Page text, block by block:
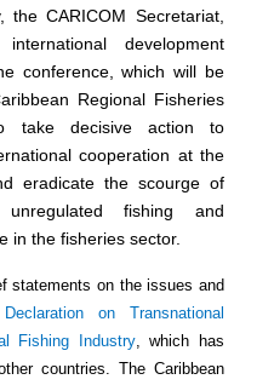
CARICOM Secretariat,
development
conference, which will be
Regional Fisheries
decisive action to
cooperation at the
eradicate the scourge of
fishing and
in the fisheries sector.
statements on the issues and
Declaration on Transnational
Fishing Industry, which has
countries. The Caribbean